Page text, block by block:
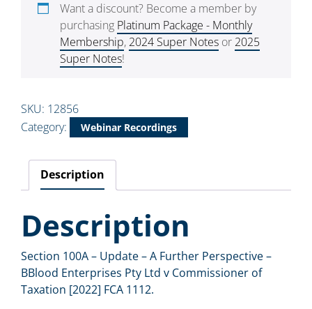
Want a discount? Become a member by
purchasing Platinum Package - Monthly
Membership, 2024 Super Notes or 2025
Super Notes!
SKU: 12856
Category:
Webinar Recordings
Description
Description
Section 100A – Update – A Further Perspective –
BBlood Enterprises Pty Ltd v Commissioner of
Taxation [2022] FCA 1112.